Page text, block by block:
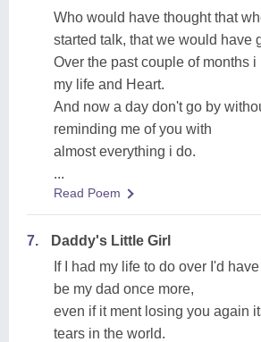
Who would have thought that
started talk, that we would have
Over the past couple of months
my life and Heart.
And now a day don't go by
reminding me of you with
almost everything i do.
...
Read Poem
7.
Daddy's Little Girl
If I had my life to do over I'd
be my dad once more,
even if it ment losing you again
tears in the world.